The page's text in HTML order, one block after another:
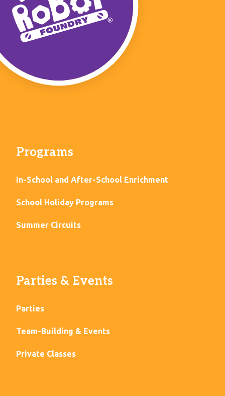
Programs
In-School and After-School Enrichment
School Holiday Programs
Summer Circuits
Parties & Events
Parties
Team-Building & Events
Private Classes